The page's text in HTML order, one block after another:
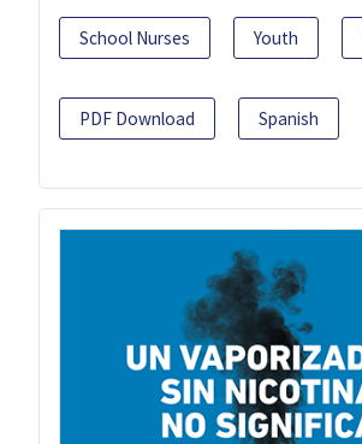
School Nurses Youth
PDF Download Spanish